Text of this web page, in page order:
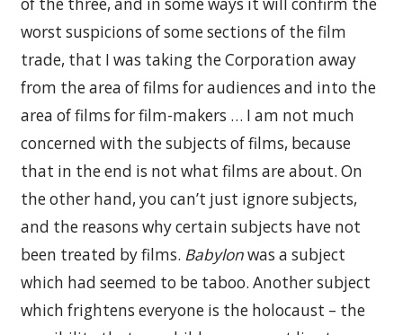
of the three, and in some ways it will confirm the
worst suspicions of some sections of the film
trade, that I was taking the Corporation away
from the area of films for audiences and into the
area of films for film-makers … I am not much
concerned with the subjects of films, because
that in the end is not what films are about. On
the other hand, you can’t just ignore subjects,
and the reasons why certain subjects have not
been treated by films. Babylonwas a subject
which had seemed to be taboo. Another subject
which frightens everyone is the holocaust – the